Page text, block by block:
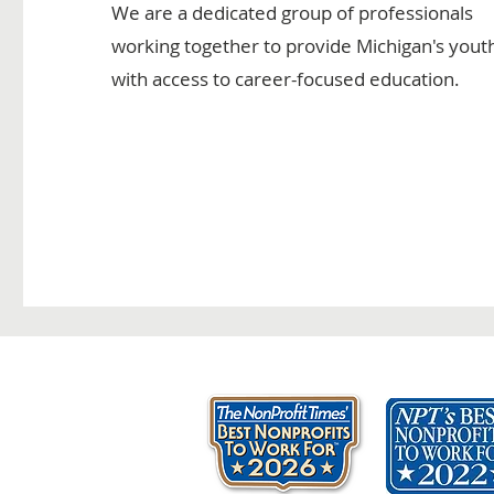
We are a dedicated group of professionals
working together to provide Michigan's
with access to career-focused education.